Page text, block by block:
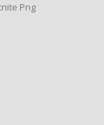
Png